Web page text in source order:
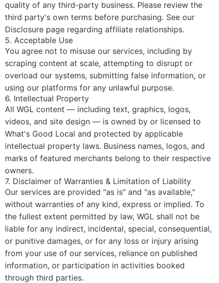
quality of any third-party business. Please review the
third party's own terms before purchasing. See our
Disclosure page regarding affiliate relationships.
5. Acceptable Use
You agree not to misuse our services, including by
scraping content at scale, attempting to disrupt or
overload our systems, submitting false information, or
using our platforms for any unlawful purpose.
6. Intellectual Property
All WGL content — including text, graphics, logos,
videos, and site design — is owned by or licensed to
What's Good Local and protected by applicable
intellectual property laws. Business names, logos, and
marks of featured merchants belong to their respective
owners.
7. Disclaimer of Warranties & Limitation of Liability
Our services are provided "as is" and "as available,"
without warranties of any kind, express or implied. To
the fullest extent permitted by law, WGL shall not be
liable for any indirect, incidental, special, consequential,
or punitive damages, or for any loss or injury arising
from your use of our services, reliance on published
information, or participation in activities booked
through third parties.